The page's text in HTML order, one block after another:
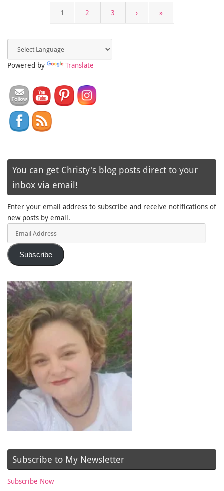
1 2 3 › »
Powered by Translate
You can get Christy's blog posts direct to your
inbox via email!
Enter your email address to subscribe and receive notifications of
new posts by email.
Subscribe
Subscribe to My Newsletter
Subscribe Now